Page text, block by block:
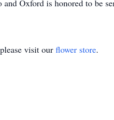
Oxford is honored to be
visit our flower store.